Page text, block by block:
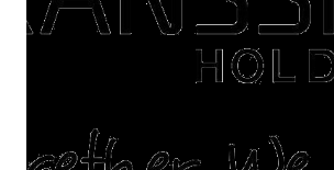
to buy and sell a house. For those of you
post-Lebaran house, here are tips to sell
expensive: Home renovations
is sold, you will have to renov...